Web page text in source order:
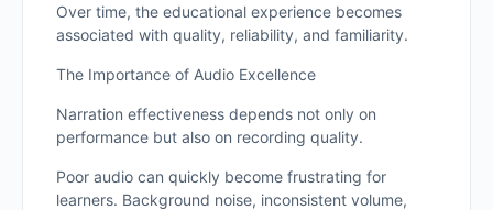
Over time, the educational experience becomes
associated with quality, reliability, and familiarity.
The Importance of Audio Excellence
Narration effectiveness depends not only on
performance but also on recording quality.
Poor audio can quickly become frustrating for
learners. Background noise, inconsistent volume,